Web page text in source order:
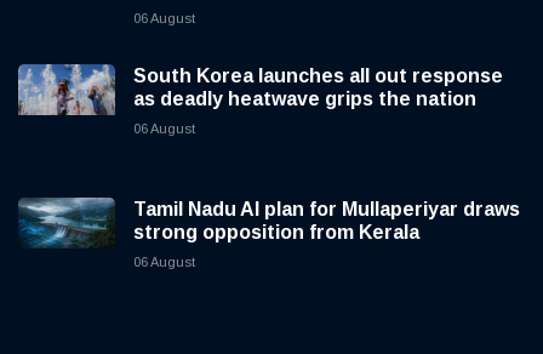
06 August
South Korea launches all out response
as deadly heatwave grips the nation
06 August
Tamil Nadu AI plan for Mullaperiyar draws
strong opposition from Kerala
06 August